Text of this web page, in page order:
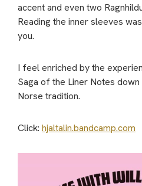
accent and even two
Reading the inner sleeves
you.
I feel enriched by the
Saga of the Liner Notes
Norse tradition.
Click: hjaltalin.bandcamp.com